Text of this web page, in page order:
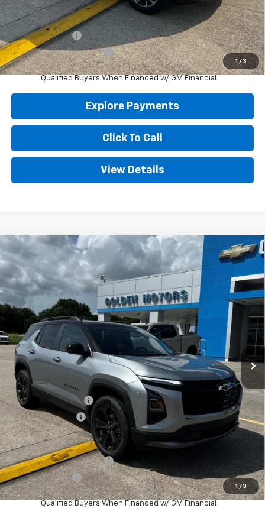
1 / 3
Add. Offers you may Qualify For:
GM Military Offer -$500
GM First Responder Offer
-$500
4.9% APR for 36 Months and 90 Day Payment Deferral for Well-
Qualified Buyers When Financed w/ GM Financial
Explore Payments
Click To Call
View Details
1 / 3
New 2027 Chevrolet EquinoxLT
VIN: 3GNARHEG4VL119170 Stock: CT119170Model:
In Stock Ext. Int.
BUY FINANCE LEASE
$36,464
GOLDEN PRICE
Less
MSRP
$36,005
Documentation Fee
+$436
Convenience Fee +$23
Add. Offers you may Qualify For:
GM First Responder Offer
GM Military Offer
-$500
4.9% APR for 36 Months and 90 Day Payment Deferral for Well-
Qualified Buyers When Financed w/ GM Financial
Compare Vehicle